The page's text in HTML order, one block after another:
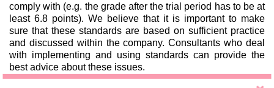
comply with (e.g. the grade after the trial period has to be at
least 6.8 points). We believe that it is important to make
sure that these standards are based on sufficient practice
and discussed within the company. Consultants who deal
with implementing and using standards can provide the
best advice about these issues.